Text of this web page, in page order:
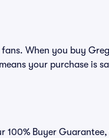
When you buy
your purchase is
100% Buyer